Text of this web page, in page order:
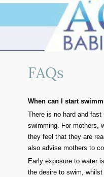
FAQs
When can I start
There is no hard and
swimming. For mothers,
they feel that they are
also advise mothers to
Early exposure to water
the desire to swim,